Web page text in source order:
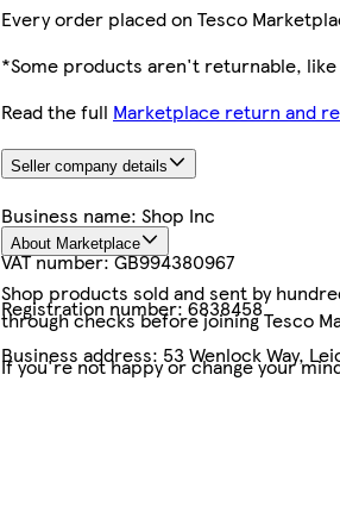
Every order placed on Tesco
*Some products aren't returnable,
Read the full Marketplace return and
Seller company details
Business name: Shop Inc
VAT number:GB994380967
Registration number:6838458
Business address: 53 Wenlock Way,
About Marketplace
Shop products sold and sent by
through checks before joining Tesco
If you're not happy or change your